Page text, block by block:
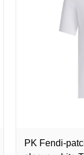
PK Fendi-